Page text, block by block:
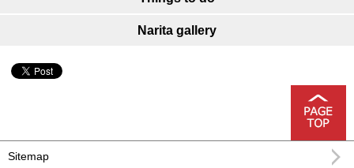
Narita gallery
Sitemap